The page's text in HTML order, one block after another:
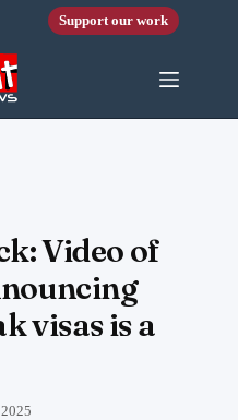
Support our work
Video of
visas is a